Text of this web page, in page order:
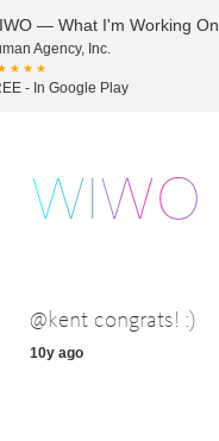
@kent congrats! :)
10y ago
— What I'm Working On
Agency, Inc.
- In Google Play